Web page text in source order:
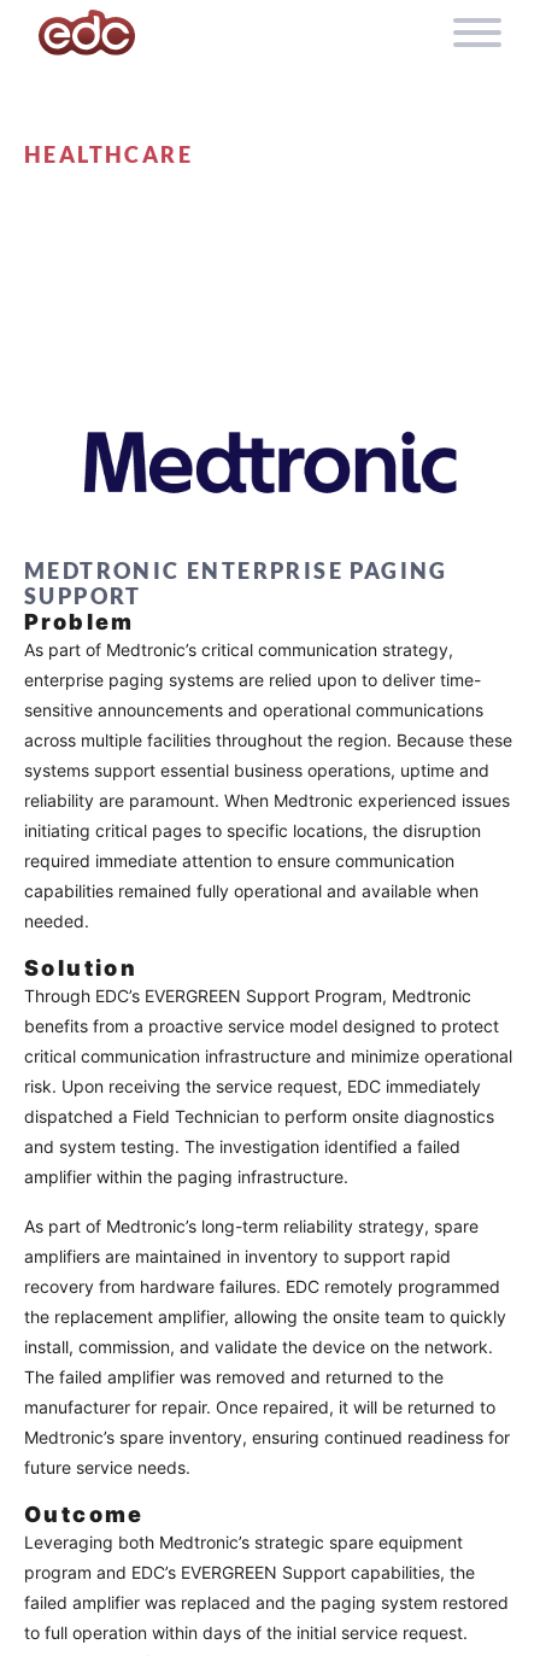
Skip to content
HEALTHCARE
MEDTRONIC ENTERPRISE PAGING
SUPPORT
Problem
As part of Medtronic’s critical communication strategy,
enterprise paging systems are relied upon to deliver time-
sensitive announcements and operational communications
across multiple facilities throughout the region. Because these
systems support essential business operations, uptime and
reliability are paramount. When Medtronic experienced issues
initiating critical pages to specific locations, the disruption
required immediate attention to ensure communication
capabilities remained fully operational and available when
needed.
Solution
Through EDC’s EVERGREEN Support Program, Medtronic
benefits from a proactive service model designed to protect
critical communication infrastructure and minimize operational
risk. Upon receiving the service request, EDC immediately
dispatched a Field Technician to perform onsite diagnostics
and system testing. The investigation identified a failed
amplifier within the paging infrastructure.
As part of Medtronic’s long-term reliability strategy, spare
amplifiers are maintained in inventory to support rapid
recovery from hardware failures. EDC remotely programmed
the replacement amplifier, allowing the onsite team to quickly
install, commission, and validate the device on the network.
The failed amplifier was removed and returned to the
manufacturer for repair. Once repaired, it will be returned to
Medtronic’s spare inventory, ensuring continued readiness for
future service needs.
Outcome
Leveraging both Medtronic’s strategic spare equipment
program and EDC’s EVERGREEN Support capabilities, the
failed amplifier was replaced and the paging system restored
to full operation within days of the initial service request.